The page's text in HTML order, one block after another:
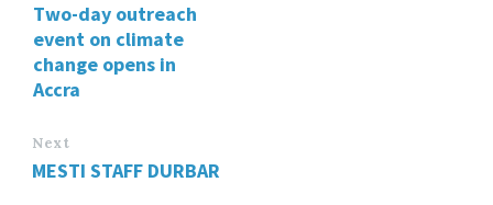
Two-day outreach
event on climate
change opens in
Accra
Next
MESTI STAFF DURBAR